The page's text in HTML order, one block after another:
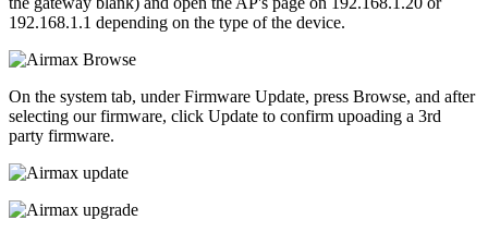
192.168.1.1 depending on the type of the device.
On the system tab, under Firmware Update, press Browse, and after
selecting our firmware, click Update to confirm upoading a 3rd
party firmware.